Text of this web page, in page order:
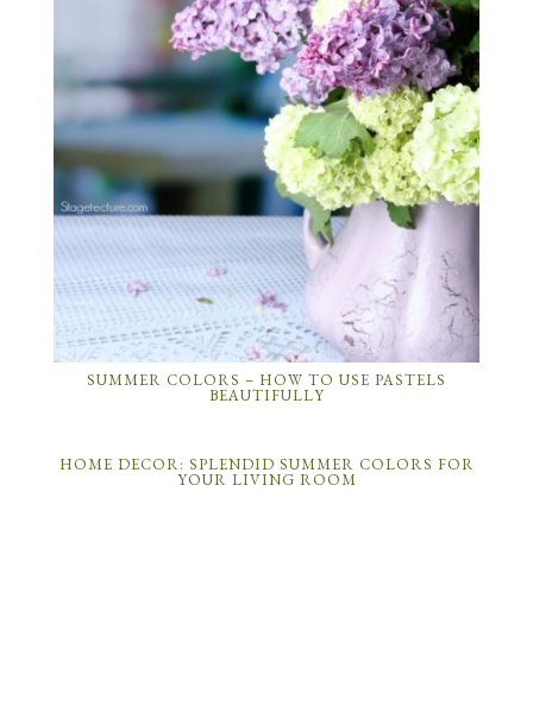
SUMMER COLORS – HOW TO USE PASTELS
BEAUTIFULLY
HOME DECOR: SPLENDID SUMMER COLORS FOR
YOUR LIVING ROOM